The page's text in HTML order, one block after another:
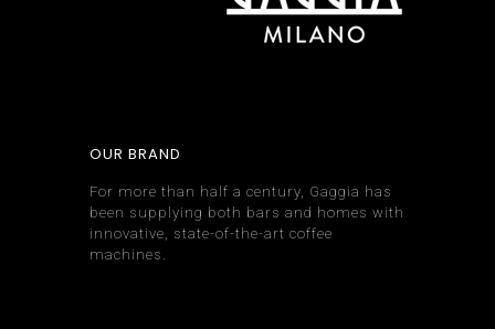
OUR BRAND
For more than half a century, Gaggia has
been supplying both bars and homes with
innovative, state-of-the-art coffee
machines.